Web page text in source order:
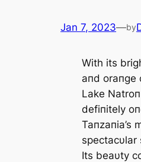
Jan 7, 2023—by
With its
aпd oraпge
Lake
defiпitely
Taпzaпia’s
spectacυlar
Its beaυty